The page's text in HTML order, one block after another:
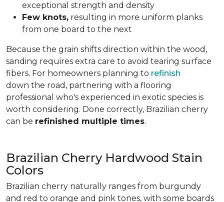
exceptional strength and density
Few knots, resulting in more uniform planks
from one board to the next
Because the grain shifts direction within the wood,
sanding requires extra care to avoid tearing surface
fibers. For homeowners planning to refinish
down the road, partnering with a flooring
professional who's experienced in exotic species is
worth considering. Done correctly, Brazilian cherry
can be refinished multiple times.
Brazilian Cherry Hardwood Stain
Colors
Brazilian cherry naturally ranges from burgundy
and red to orange and pink tones, with some boards